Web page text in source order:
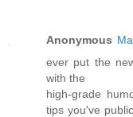
Anonymous
ever put the
with the
high-grade
tips you've